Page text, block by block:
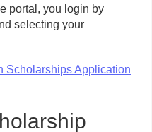
portal, you login by
selecting your
Scholarships Application